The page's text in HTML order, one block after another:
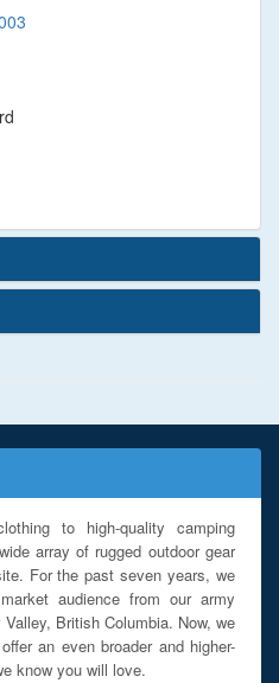
to high-quality camping
array of rugged outdoor gear
For the past seven years, we
audience from our army
British Columbia. Now, we
an even broader and higher-
know you will love.